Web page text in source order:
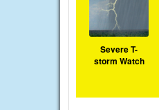
Severe T-
storm Watch